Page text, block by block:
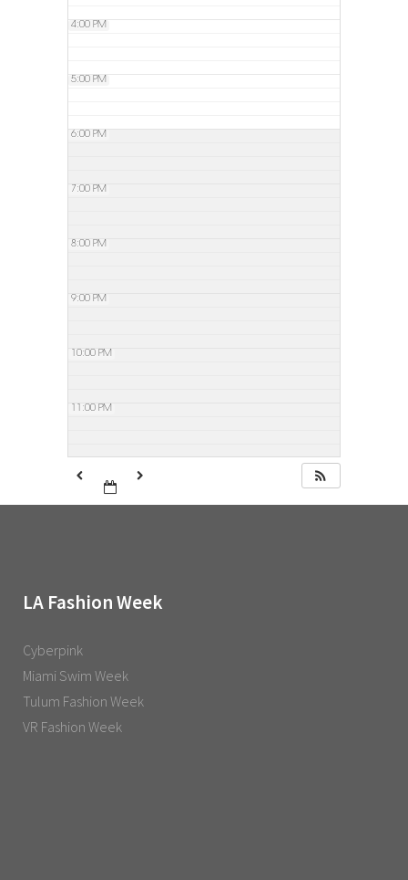
4:00 PM
5:00 PM
6:00 PM
7:00 PM
8:00 PM
9:00 PM
10:00 PM
11:00 PM
LA Fashion Week
Cyberpink
Miami Swim Week
Tulum Fashion Week
VR Fashion Week